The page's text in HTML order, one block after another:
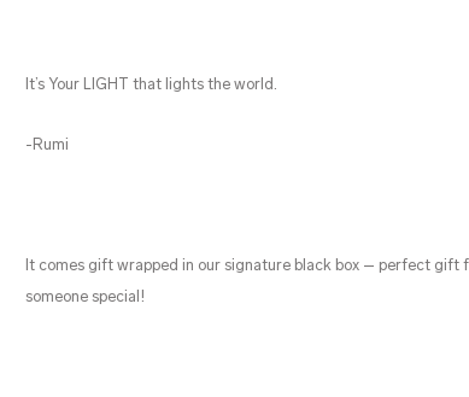
It’s Your LIGHT that lights the world.
-Rumi
It comes gift wrapped in our signature black box – perfect gift
someone special!